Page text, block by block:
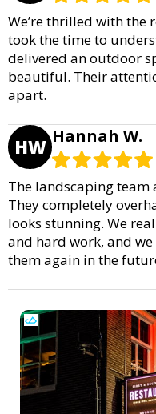
We’re thrilled with the
took the time to
delivered an outdoor
beautiful. Their
apart.
HW Hannah W.
The landscaping team
They completely
looks stunning. We
and hard work, and
them again in the